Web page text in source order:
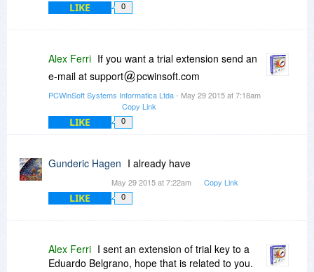
LIKE 0
Alex Ferri If you want a trial extension send an
e-mail at support
pcwinsoft.com
PCWinSoft Systems Informatica Ltda- May 29 2015 at 7:18am
Copy Link
LIKE 0
Gunderic Hagen I already have
May 29 2015 at 7:22am Copy Link
LIKE 0
Alex Ferri I sent an extension of trial key to a
Eduardo Belgrano, hope that is related to you.